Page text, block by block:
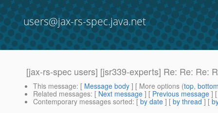
users@jax-rs-spec.java.net
[jax-rs-spec users] [jsr339-experts] Re: Re: Re:
This message: [ Message body ] [ More options (top,
Related messages: [ Next message ] [ Previous message ]
Contemporary messages sorted: [ by date ] [ by thread ] [